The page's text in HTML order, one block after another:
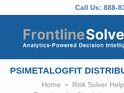
Call Us: 888-
PSIMETALOGFIT
Home Risk Solver Help